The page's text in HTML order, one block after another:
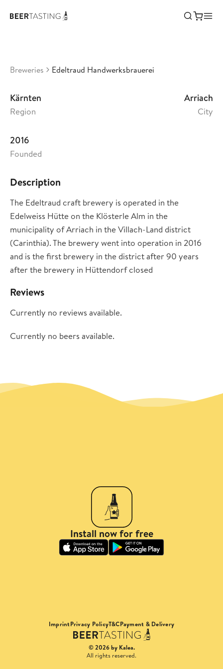
Edeltraud Handwerksbrauerei
Breweries Edeltraud Handwerksbrauerei
Kärnten
Region
Arriach
City
2016
Founded
Description
The Edeltraud craft brewery is operated in the
Edelweiss Hütte on the Klösterle Alm in the
municipality of Arriach in the Villach-Land district
(Carinthia). The brewery went into operation in 2016
and is the first brewery in the district after 90 years
after the brewery in Hüttendorf closed
Reviews
Currently no reviews available.
Currently no beers available.
Install now for free
ImprintPrivacy PolicyT&CPayment & Delivery
© 2026 by Kalea.
All rights reserved.